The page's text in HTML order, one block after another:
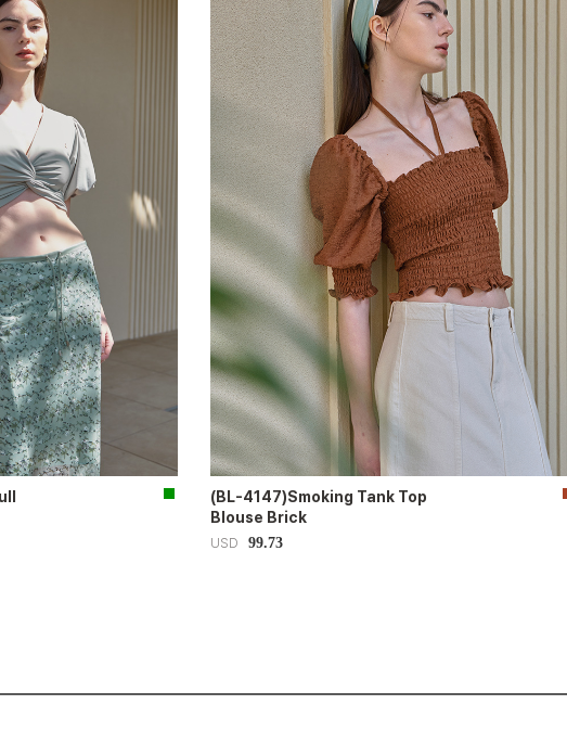
(BL-4147)Smoking Tank Top
Blouse Brick
USD 99.73